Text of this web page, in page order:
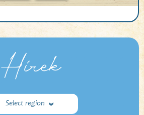
Hírek
Select region